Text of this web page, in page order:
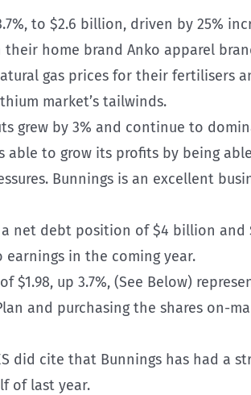
to $2.6 billion, driven by 25%
home brand Anko apparel
gas prices for their fertilisers
market’s tailwinds.
grew by 3% and continue to
able to grow its profits by being
Bunnings is an excellent
net debt position of $4 billion
in the coming year.
up 3.7%, (See Below)
and purchasing the shares on-
did cite that Bunnings has had a
of last year.